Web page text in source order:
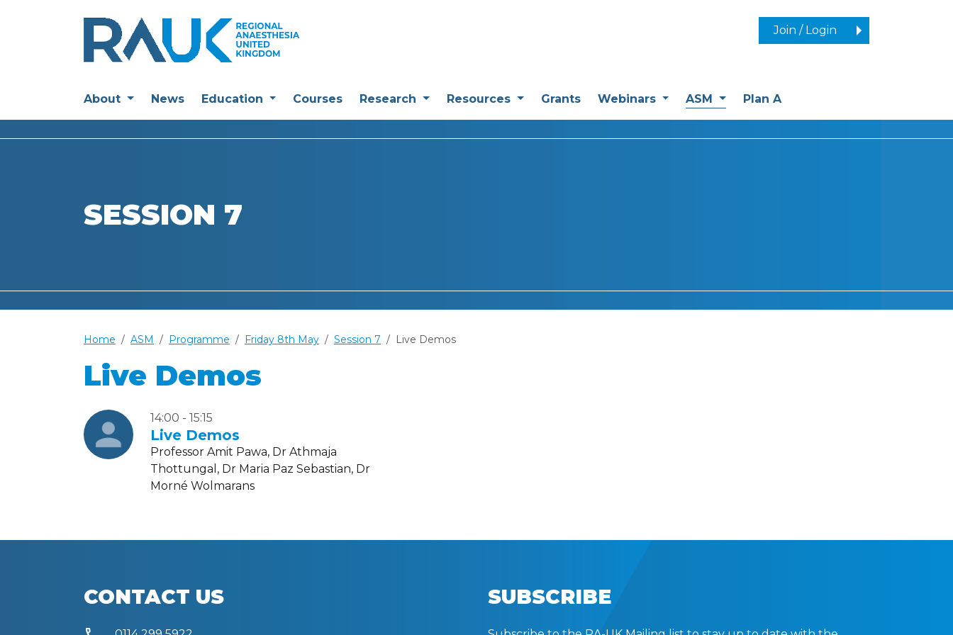
Join / Login
About News Education Courses Research Resources Grants Webinars ASM (current)
Plan A
SESSION 7
Home ASM Programme Friday 8th May Session 7 Live Demos
Live Demos
14:00 - 15:15
Live Demos
Professor Amit Pawa, Dr Athmaja
Thottungal, Dr Maria Paz Sebastian, Dr
Morné Wolmarans
CONTACT US SUBSCRIBE